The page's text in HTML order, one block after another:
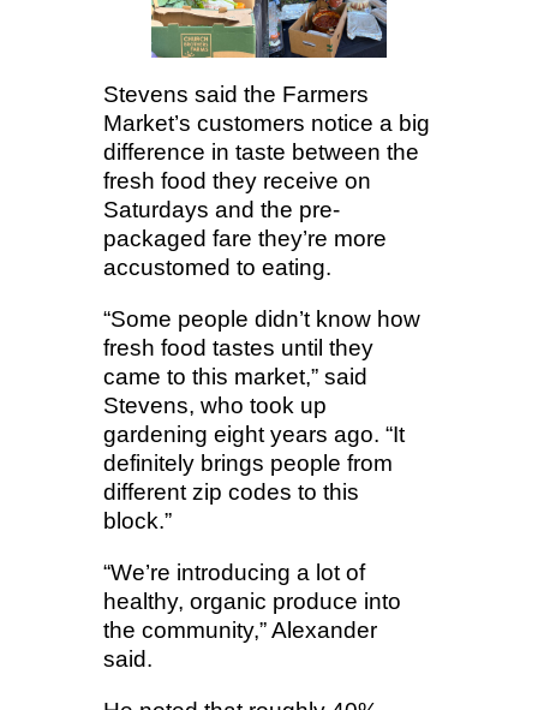
Stevens said the Farmers
Market’s customers notice a big
difference in taste between the
fresh food they receive on
Saturdays and the pre-
packaged fare they’re more
accustomed to eating.
“Some people didn’t know how
fresh food tastes until they
came to this market,” said
Stevens, who took up
gardening eight years ago. “It
definitely brings people from
different zip codes to this
block.”
“We’re introducing a lot of
healthy, organic produce into
the community,” Alexander
said.